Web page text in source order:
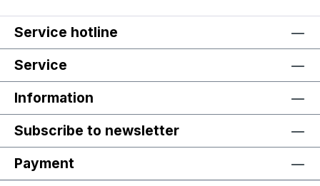
Service hotline
Service
Information
Subscribe to newsletter
Payment